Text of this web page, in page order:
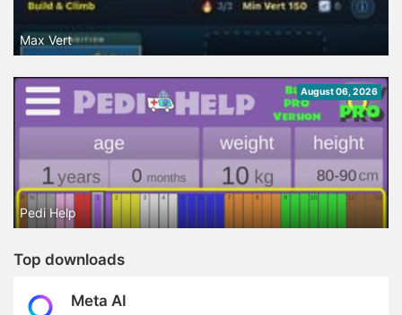
Max Vert
August 06, 2026
Pedi Help
Top downloads
Meta AI